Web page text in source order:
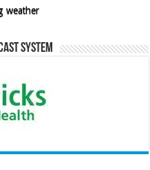
weather
System